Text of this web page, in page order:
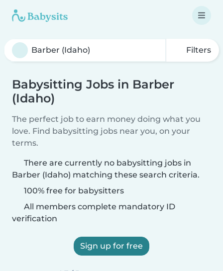
Filters
Babysitting Jobs in Barber
(Idaho)
The perfect job to earn money doing what you
love. Find babysitting jobs near you, on your
terms.
There are currently no babysitting jobs in
Barber (Idaho) matching these search criteria.
100% free for babysitters
All members complete mandatory ID
verification
Sign up for free